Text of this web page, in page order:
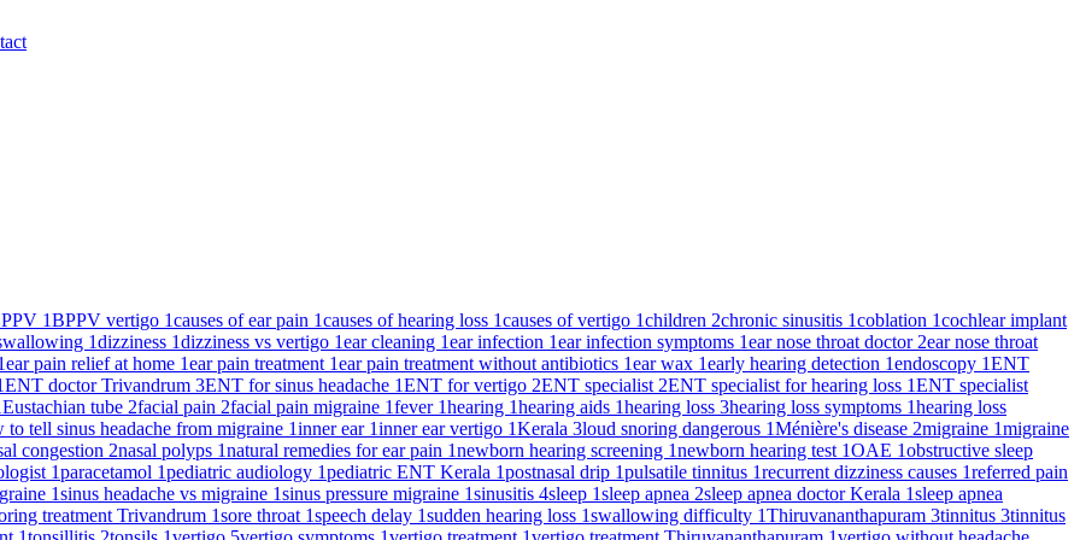
1BPPV vertigo 1causes of ear pain 1causes of hearing loss 1causes of vertigo 1children 2chronic sinusitis 1coblation 1cochlear implant
1dizziness 1dizziness vs vertigo 1ear cleaning 1ear infection 1ear infection symptoms 1ear nose throat doctor 2ear nose throat
ear pain relief at home 1ear pain treatment 1ear pain treatment without antibiotics 1ear wax 1early hearing detection 1endoscopy 1ENT
ENT doctor Trivandrum 3ENT for sinus headache 1ENT for vertigo 2ENT specialist 2ENT specialist for hearing loss 1ENT specialist
Eustachian tube 2facial pain 2facial pain migraine 1fever 1hearing 1hearing aids 1hearing loss 3hearing loss symptoms 1hearing loss
to tell sinus headache from migraine 1inner ear 1inner ear vertigo 1Kerala 3loud snoring dangerous 1Ménière's disease 2migraine 1migraine
congestion 2nasal polyps 1natural remedies for ear pain 1newborn hearing screening 1newborn hearing test 1OAE 1obstructive sleep
1paracetamol 1pediatric audiology 1pediatric ENT Kerala 1postnasal drip 1pulsatile tinnitus 1recurrent dizziness causes 1referred pain
1sinus headache vs migraine 1sinus pressure migraine 1sinusitis 4sleep 1sleep apnea 2sleep apnea doctor Kerala 1sleep apnea
treatment Trivandrum 1sore throat 1speech delay 1sudden hearing loss 1swallowing difficulty 1Thiruvananthapuram 3tinnitus 3tinnitus